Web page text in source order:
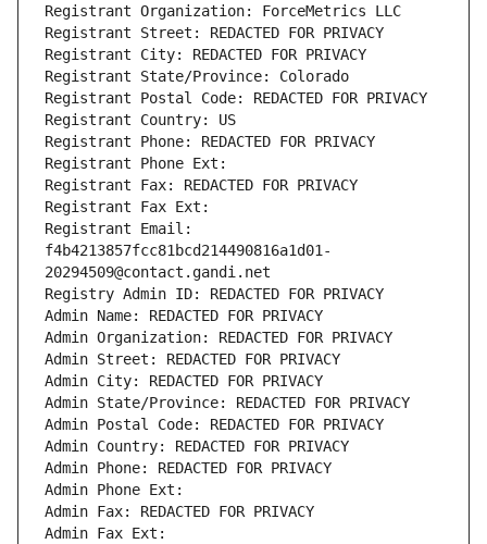
Registrant Organization: ForceMetrics LLC
Registrant Street: REDACTED FOR PRIVACY
Registrant City: REDACTED FOR PRIVACY
Registrant State/Province: Colorado
Registrant Postal Code: REDACTED FOR PRIVACY
Registrant Country: US
Registrant Phone: REDACTED FOR PRIVACY
Registrant Phone Ext:
Registrant Fax: REDACTED FOR PRIVACY
Registrant Fax Ext:
Registrant Email:
f4b4213857fcc81bcd214490816a1d01-
20294509@contact.gandi.net
Registry Admin ID: REDACTED FOR PRIVACY
Admin Name: REDACTED FOR PRIVACY
Admin Organization: REDACTED FOR PRIVACY
Admin Street: REDACTED FOR PRIVACY
Admin City: REDACTED FOR PRIVACY
Admin State/Province: REDACTED FOR PRIVACY
Admin Postal Code: REDACTED FOR PRIVACY
Admin Country: REDACTED FOR PRIVACY
Admin Phone: REDACTED FOR PRIVACY
Admin Phone Ext:
Admin Fax: REDACTED FOR PRIVACY
Admin Fax Ext: